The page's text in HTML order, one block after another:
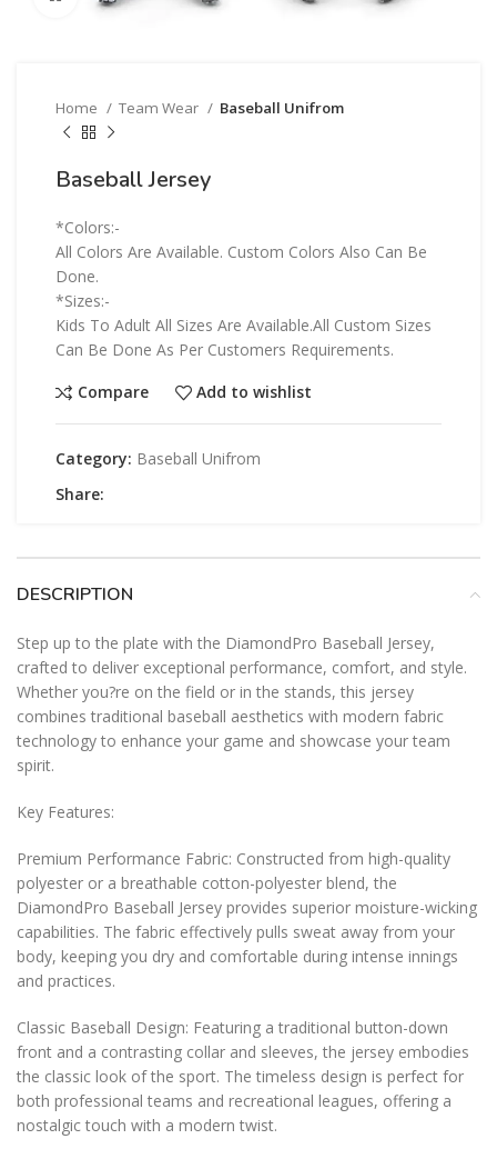
Home Team Wear Baseball Unifrom
Baseball Jersey
*Colors:-
All Colors Are Available. Custom Colors Also Can Be
Done.
*Sizes:-
Kids To Adult All Sizes Are Available.All Custom Sizes
Can Be Done As Per Customers Requirements.
Compare Add to wishlist
Category: Baseball Unifrom
Share:
DESCRIPTION
Step up to the plate with the DiamondPro Baseball Jersey,
crafted to deliver exceptional performance, comfort, and style.
Whether you?re on the field or in the stands, this jersey
combines traditional baseball aesthetics with modern fabric
technology to enhance your game and showcase your team
spirit.
Key Features:
Premium Performance Fabric: Constructed from high-quality
polyester or a breathable cotton-polyester blend, the
DiamondPro Baseball Jersey provides superior moisture-wicking
capabilities. The fabric effectively pulls sweat away from your
body, keeping you dry and comfortable during intense innings
and practices.
Classic Baseball Design: Featuring a traditional button-down
front and a contrasting collar and sleeves, the jersey embodies
the classic look of the sport. The timeless design is perfect for
both professional teams and recreational leagues, offering a
nostalgic touch with a modern twist.